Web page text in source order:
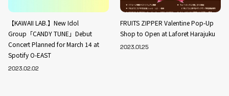
【KAWAII LAB.】New Idol
Group「CANDY TUNE」Debut
Concert Planned for March 14 at
Spotify O-EAST
2023.02.02
FRUITS ZIPPER Valentine Pop-Up
Shop to Open at Laforet Harajuku
2023.01.25